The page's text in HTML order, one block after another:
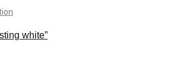
white”